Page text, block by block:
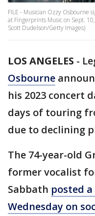
FILE - Musician Ozzy Osbourne
at Fingerprints Music on Sept.
Scott Dudelson/Getty Images)
LOS ANGELES -
Osbourne
his 2023 concert
days of touring
due to declining
The 74-year-old
former vocalist
Sabbath posted
Wednesday on